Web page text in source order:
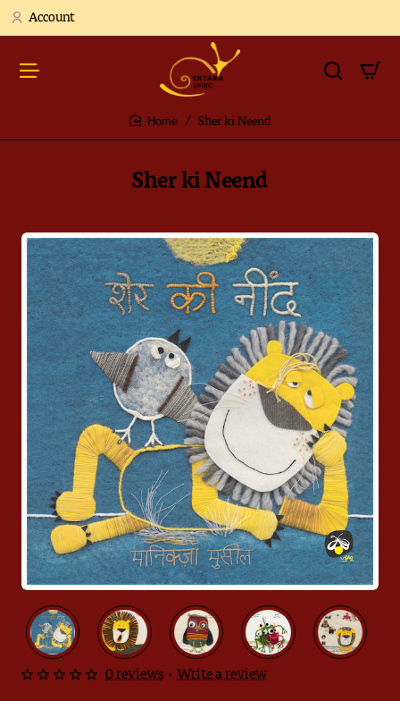
Account
Sher ki Neend
Sher ki Neend
🔥 Bestseller
0 reviews • Write a review